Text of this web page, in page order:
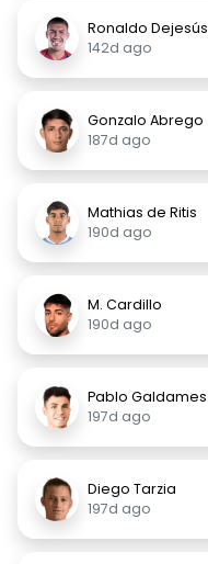
Ronaldo Dejesús
142d ago
Gonzalo Abrego
187d ago
Mathias de Ritis
190d ago
M. Cardillo
190d ago
Pablo Galdames
197d ago
Diego Tarzia
197d ago